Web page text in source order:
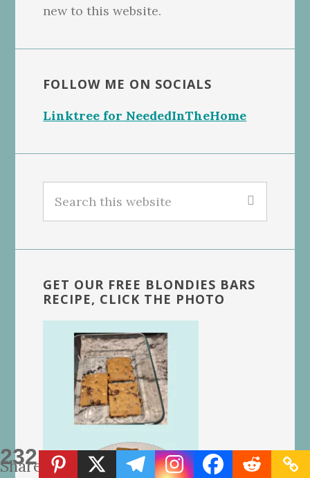
232
Shares
new to this website.
FOLLOW ME ON SOCIALS
Linktree for NeededInTheHome
this
GET OUR FREE BLONDIES BARS
RECIPE, CLICK THE PHOTO